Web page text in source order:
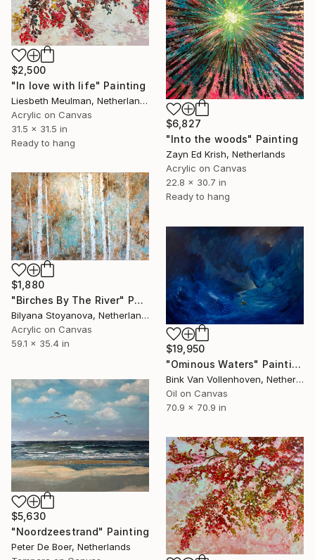
$6,827
"Into the woods" Painting
Zayn Ed Krish, Netherlands
Acrylic on Canvas
22.8 x 30.7 in
Ready to hang
$2,500
"In love with life" Painting
Liesbeth Meulman, Netherlands
Acrylic on Canvas
31.5 x 31.5 in
Ready to hang
$1,880
"Birches By The River" Painting
Bilyana Stoyanova, Netherlands
Acrylic on Canvas
59.1 x 35.4 in
$19,950
"Ominous Waters" Painting
Bink Van Vollenhoven, Netherlands
Oil on Canvas
70.9 x 70.9 in
$5,630
"Noordzeestrand" Painting
Peter De Boer, Netherlands